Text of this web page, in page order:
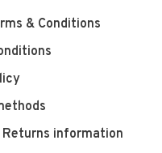
& Conditions
Returns information